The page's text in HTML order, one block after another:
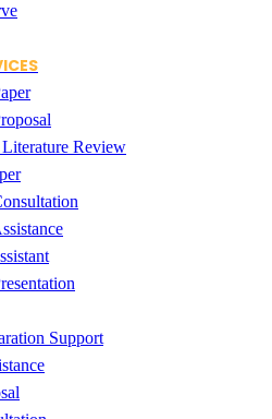
Literature Review
Support